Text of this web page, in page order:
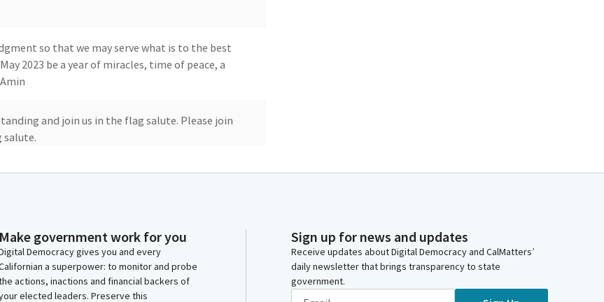
so that we may serve what is to the best
2023 be a year of miracles, time of peace, a
and join us in the flag salute. Please join
salute.
States of America and to the Republic for
day's journal.
Make government work for you
Democracy gives you and every
a superpower: to monitor and probe
actions, inactions and financial backers of
elected leaders. Preserve this
Sign up for news and updates
Receive updates about Digital Democracy and CalMatters’
daily newsletter that brings transparency to state
government.